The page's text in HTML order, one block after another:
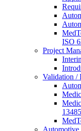
ISO
Project
Validation /
Automotive